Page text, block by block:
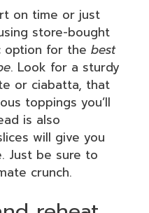
on time or just
store-bought
option for the best
. Look for a sturdy
or ciabatta, that
toppings you’ll
is also
will give you
Just be sure to
crunch.